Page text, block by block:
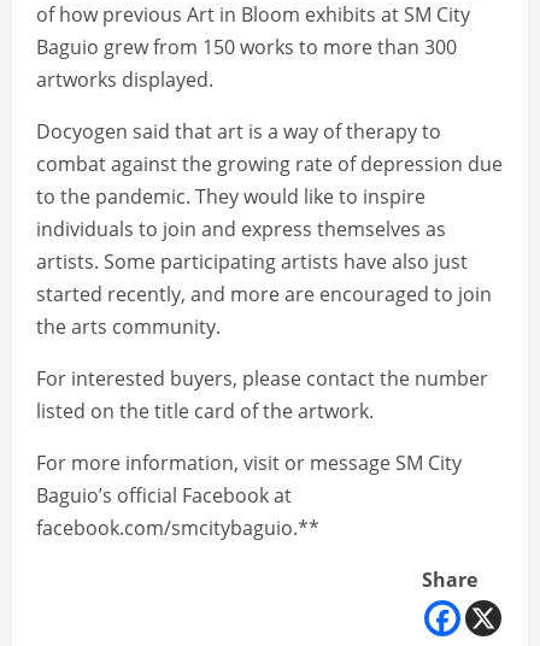
of how previous Art in Bloom exhibits at SM City
Baguio grew from 150 works to more than 300
artworks displayed.
Docyogen said that art is a way of therapy to
combat against the growing rate of depression due
to the pandemic. They would like to inspire
individuals to join and express themselves as
artists. Some participating artists have also just
started recently, and more are encouraged to join
the arts community.
For interested buyers, please contact the number
listed on the title card of the artwork.
For more information, visit or message SM City
Baguio’s official Facebook at
facebook.com/smcitybaguio.**
Share